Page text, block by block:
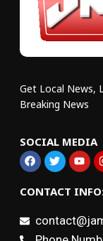
Get Local News,
Breaking News
SOCIAL MEDIA
CONTACT